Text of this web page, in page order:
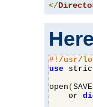
</
#!/usr/
use
open ( SAVE
    or